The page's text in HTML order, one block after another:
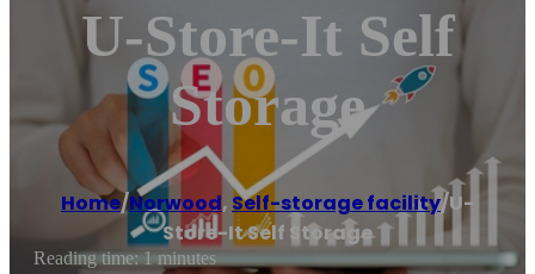
U-Store-It Self
Storage
Home/Norwood, Self-storage facility/U-
Store-It Self Storage
Reading time: 1 minutes